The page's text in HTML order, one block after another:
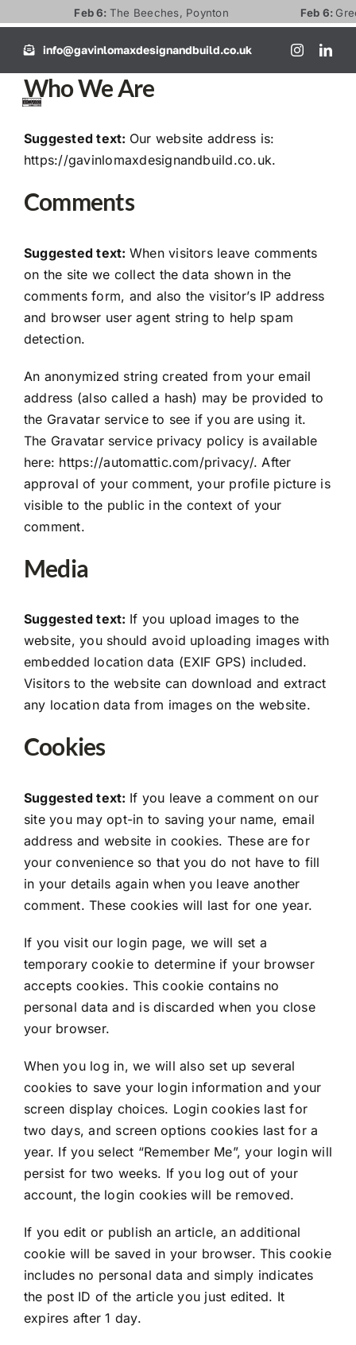
to
content
Feb 6:The Beeches, Poynton Feb 6:
info@gavinlomaxdesignandbuild.co.uk
Home
About
Services
FAQ’s
Contact
Who We Are
Suggested text: Our website address is:
https://gavinlomaxdesignandbuild.co.uk.
Comments
Suggested text: When visitors leave comments
on the site we collect the data shown in the
comments form, and also the visitor’s IP address
and browser user agent string to help spam
detection.
An anonymized string created from your email
address (also called a hash) may be provided to
the Gravatar service to see if you are using it.
The Gravatar service privacy policy is available
here: https://automattic.com/privacy/. After
approval of your comment, your profile picture is
visible to the public in the context of your
comment.
Media
Suggested text: If you upload images to the
website, you should avoid uploading images with
embedded location data (EXIF GPS) included.
Visitors to the website can download and extract
any location data from images on the website.
Cookies
Suggested text: If you leave a comment on our
site you may opt-in to saving your name, email
address and website in cookies. These are for
your convenience so that you do not have to fill
in your details again when you leave another
comment. These cookies will last for one year.
If you visit our login page, we will set a
temporary cookie to determine if your browser
accepts cookies. This cookie contains no
personal data and is discarded when you close
your browser.
When you log in, we will also set up several
cookies to save your login information and your
screen display choices. Login cookies last for
two days, and screen options cookies last for a
year. If you select “Remember Me”, your login will
persist for two weeks. If you log out of your
account, the login cookies will be removed.
If you edit or publish an article, an additional
cookie will be saved in your browser. This cookie
includes no personal data and simply indicates
the post ID of the article you just edited. It
expires after 1 day.